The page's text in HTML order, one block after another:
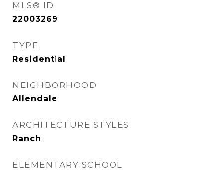
MLS® ID
22003269
TYPE
Residential
NEIGHBORHOOD
Allendale
ARCHITECTURE STYLES
Ranch
ELEMENTARY SCHOOL